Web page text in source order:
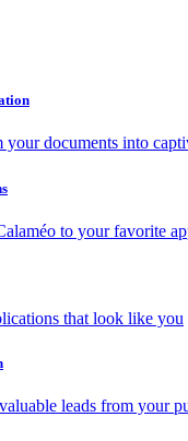
your documents into
to your favorite
that look like you
leads from your